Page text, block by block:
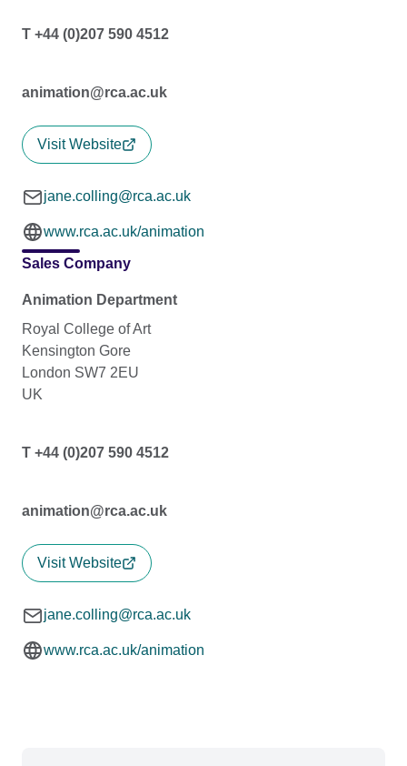
T +44 (0)207 590 4512
animation@rca.ac.uk
Visit Website
jane.colling@rca.ac.uk
www.rca.ac.uk/animation
Sales Company
Animation Department
Royal College of Art
Kensington Gore
London SW7 2EU
UK
T +44 (0)207 590 4512
animation@rca.ac.uk
Visit Website
jane.colling@rca.ac.uk
www.rca.ac.uk/animation